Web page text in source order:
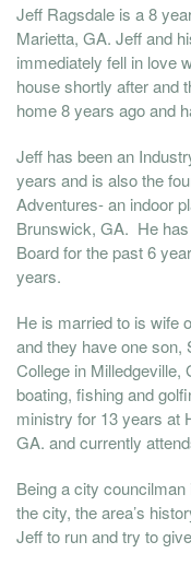
Jeff Ragsdale is a 8
Marietta, GA. Jeff and
immediately fell in love
house shortly after and
home 8 years ago and
Jeff has been an
years and is also the
Adventures- an indoor
Brunswick, GA. He
Board for the past 6
years.
He is married to is wife
and they have one son,
College in Milledgeville,
boating, fishing and
ministry for 13 years at
GA. and currently
Being a city
the city, the area’s
Jeff to run and try to